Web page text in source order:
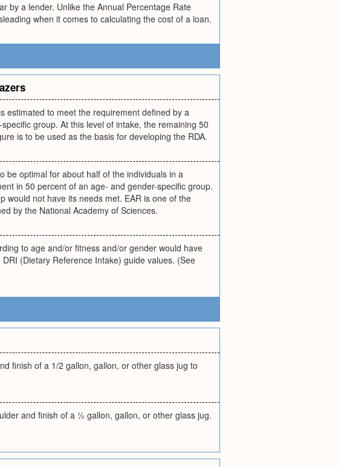
by a lender. Unlike the Annual Percentage Rate
when it comes to calculating the cost of a loan.
estimated to meet the requirement defined by a
group. At this level of intake, the remaining 50
is to be used as the basis for developing the RDA.
be optimal for about half of the individuals in a
in 50 percent of an age- and gender-specific group.
would not have its needs met. EAR is one of the
by the National Academy of Sciences.
to age and/or fitness and/or gender would have
(Dietary Reference Intake) guide values. (See
finish of a 1/2 gallon, gallon, or other glass jug to
and finish of a ½ gallon, gallon, or other glass jug.